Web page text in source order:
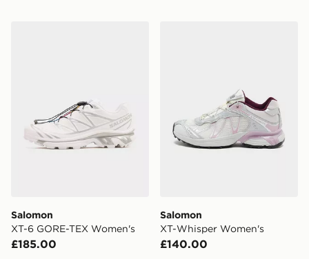
Salomon
XT-6 GORE-TEX Women's
£185.00
Salomon
XT-Whisper Women's
£140.00